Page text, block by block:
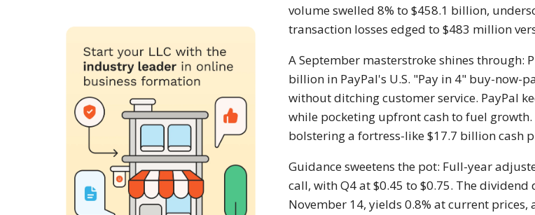
volume swelled 8% to $458.1 billion,
transaction losses edged to $483 million
A September masterstroke shines through:
billion in PayPal's U.S. "Pay in 4" buy-now-
without ditching customer service. PayPal
while pocketing upfront cash to fuel
bolstering a fortress-like $17.7 billion cash
Guidance sweetens the pot: Full-year
call, with Q4 at $0.45 to $0.75. The
November 14, yields 0.8% at current